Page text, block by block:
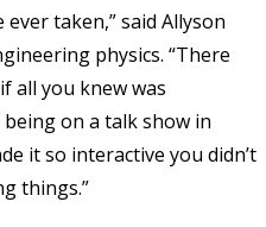
ever taken,” said Allyson
physics. “There
all you knew was
on a talk show in
it so interactive you didn’t
things.”